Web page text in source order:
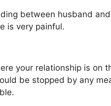
between husband
is very painful.
your relationship is on
be stopped by any